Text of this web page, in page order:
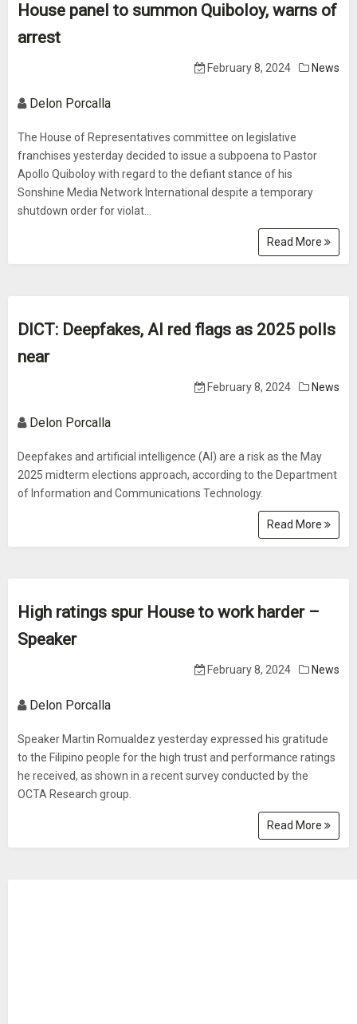
House panel to summon Quiboloy, warns of
arrest
February 8, 2024 News
Delon Porcalla
The House of Representatives committee on legislative
franchises yesterday decided to issue a subpoena to Pastor
Apollo Quiboloy with regard to the defiant stance of his
Sonshine Media Network International despite a temporary
shutdown order for violat...
Read More
DICT: Deepfakes, AI red flags as 2025 polls
near
February 8, 2024 News
Delon Porcalla
Deepfakes and artificial intelligence (AI) are a risk as the May
2025 midterm elections approach, according to the Department
of Information and Communications Technology.
Read More
High ratings spur House to work harder –
Speaker
February 8, 2024 News
Delon Porcalla
Speaker Martin Romualdez yesterday expressed his gratitude
to the Filipino people for the high trust and performance ratings
he received, as shown in a recent survey conducted by the
OCTA Research group.
Read More